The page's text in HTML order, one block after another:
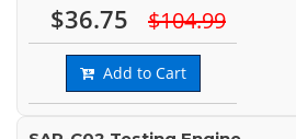
$36.75 $104.99
Add to Cart